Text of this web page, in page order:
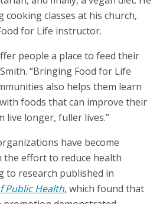
cooking classes at his church,
for Life instructor.
people a place to feed their
“Bringing Food for Life
also helps them learn
foods that can improve their
live longer, fuller lives.”
have become
the effort to reduce health
to research published in
Public Health, which found that